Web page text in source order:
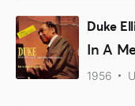
Duke
In A
1956